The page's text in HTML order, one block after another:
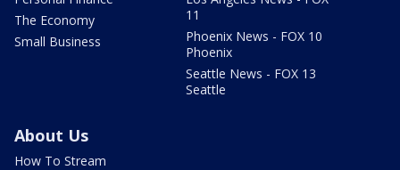
The Economy
Small Business
11
Phoenix News - FOX 10
Phoenix
Seattle News - FOX 13
Seattle
About Us
How To Stream